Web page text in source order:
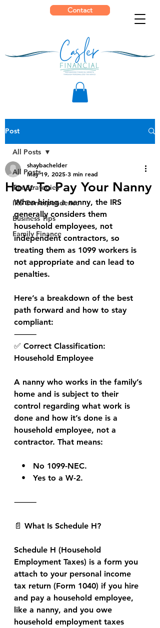
Contact
Post
All Posts
Tax Strategies
IRS Correspondence
Business Tips
Family Finance
All Posts
How To Pay Your Nanny
shaybachelder
May 19, 2025 3 min read
When hiring a nanny, the IRS
generally considers them
household employees, not
independent contractors, so
treating them as 1099 workers is
not appropriate and can lead to
penalties.
Here’s a breakdown of the best
path forward and how to stay
compliant:
⸻
✅ Correct Classification:
Household Employee
A nanny who works in the family’s
home and is subject to their
control regarding what work is
done and how it’s done is a
household employee, not a
contractor. That means:
•   No 1099-NEC.
•   Yes to a W-2.
⸻
📄 What Is Schedule H?
Schedule H (Household
Employment Taxes) is a form you
attach to your personal income
tax return (Form 1040) if you hire
and pay a household employee,
like a nanny, and you owe
household employment taxes